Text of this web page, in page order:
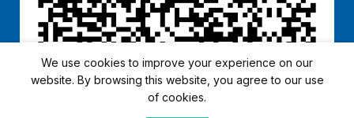
We use cookies to improve your experience on our
website. By browsing this website, you agree to our use
of cookies.